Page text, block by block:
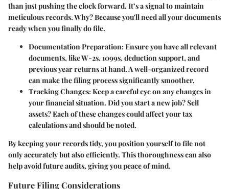
than just pushing the clock forward. It’s a signal to maintain
meticulous records. Why? Because you'll need all your documents
ready when you finally do file.
Documentation Preparation: Ensure you have all relevant
documents, like W-2s, 1099s, deduction support, and
previous year returns at hand. A well-organized record
can make the filing process significantly smoother.
Tracking Changes: Keep a careful eye on any changes in
your financial situation. Did you start a new job? Sell
assets? Each of these changes could affect your tax
calculations and should be noted.
By keeping your records tidy, you position yourself to file not
only accurately but also efficiently. This thoroughness can also
help avoid future audits, giving you peace of mind.
Future Filing Considerations